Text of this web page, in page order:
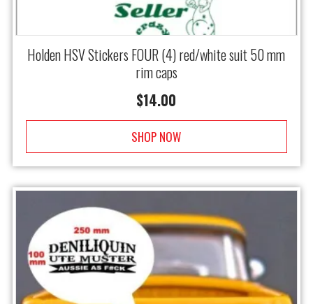
Holden HSV Stickers FOUR (4) red/white suit 50 mm
rim caps
$14.00
SHOP NOW